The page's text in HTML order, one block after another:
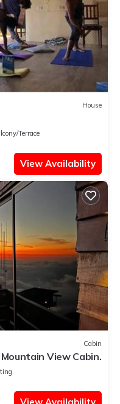
House
Terrace
View Availability
Cabin
View Cabin.